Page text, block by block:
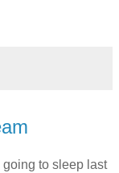
to sleep last